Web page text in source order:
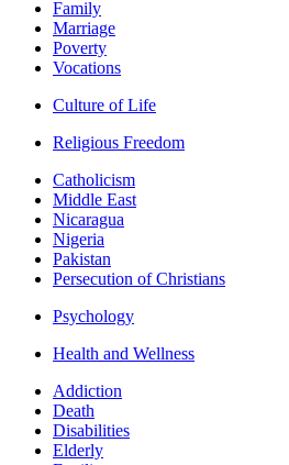
Family
Marriage
Poverty
Vocations
Culture of Life
Religious Freedom
Catholicism
Middle East
Nicaragua
Nigeria
Pakistan
Persecution of Christians
Psychology
Health and Wellness
Addiction
Death
Disabilities
Elderly